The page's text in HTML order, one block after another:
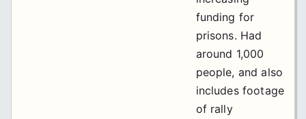
funding for
prisons. Had
around 1,000
people, and also
includes footage
of rally